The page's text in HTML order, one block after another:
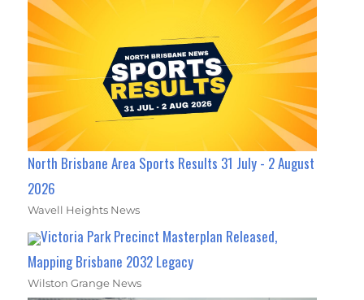
North Brisbane Area Sports Results 31 July - 2 August
2026
Wavell Heights News
Victoria Park Precinct Masterplan Released,
Mapping Brisbane 2032 Legacy
Wilston Grange News